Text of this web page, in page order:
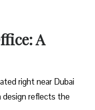
A
right near Dubai
design reflects the